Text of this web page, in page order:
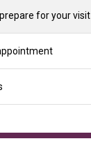
for your visit